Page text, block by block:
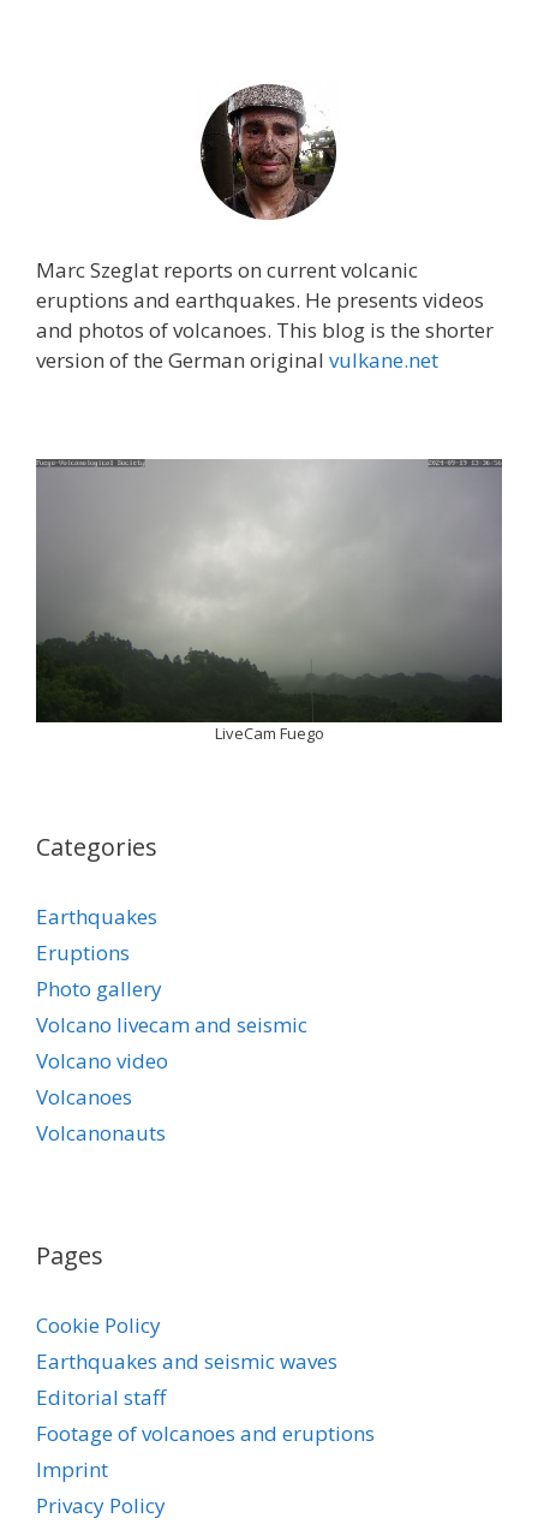
Marc Szeglat reports on current volcanic
eruptions and earthquakes. He presents videos
and photos of volcanoes. This blog is the shorter
version of the German original vulkane.net
LiveCam Fuego
Categories
Earthquakes
Eruptions
Photo gallery
Volcano livecam and seismic
Volcano video
Volcanoes
Volcanonauts
Pages
Cookie Policy
Earthquakes and seismic waves
Editorial staff
Footage of volcanoes and eruptions
Imprint
Privacy Policy